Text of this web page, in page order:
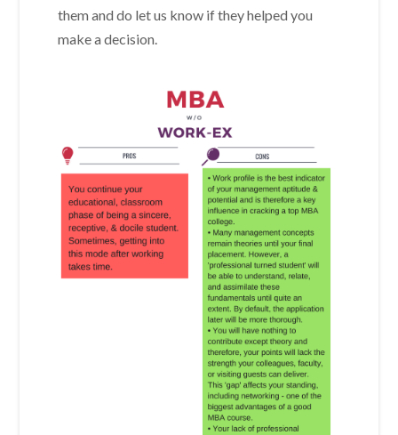
them and do let us know if they helped you
make a decision.